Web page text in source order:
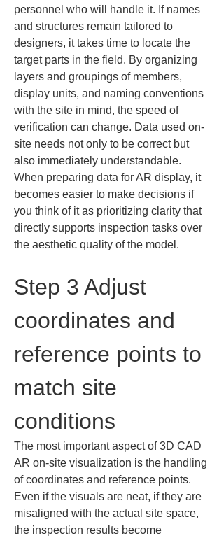
personnel who will handle it. If names
and structures remain tailored to
designers, it takes time to locate the
target parts in the field. By organizing
layers and groupings of members,
display units, and naming conventions
with the site in mind, the speed of
verification can change. Data used on-
site needs not only to be correct but
also immediately understandable.
When preparing data for AR display, it
becomes easier to make decisions if
you think of it as prioritizing clarity that
directly supports inspection tasks over
the aesthetic quality of the model.
Step 3 Adjust
coordinates and
reference points to
match site
conditions
The most important aspect of 3D CAD
AR on-site visualization is the handling
of coordinates and reference points.
Even if the visuals are neat, if they are
misaligned with the actual site space,
the inspection results become